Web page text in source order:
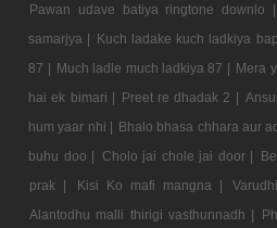
Pawan udave batiya ringtone downlo |
samarjya | Kuch ladake kuch ladkiya
87 | Much ladle much ladkiya 87 | Mera
hai ek bimari | Preet re dhadak 2 |
hum yaar nhi | Bhalo bhasa chhara aur
buhu doo |
Cholo jai chole jai door |
prak |
Kisi Ko mafi mangna |
Alantodhu malli thirigi vasthunnadh |